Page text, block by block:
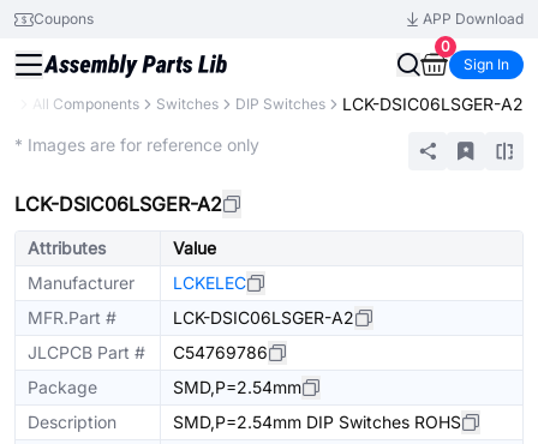
Coupons
APP Download
0
Sign In
All Components Switches DIP Switches LCK-DSIC06LSGER-A2
* Images are for reference only
LCK-DSIC06LSGER-A2
Attributes
Value
Manufacturer
LCKELEC
MFR.Part #
LCK-DSIC06LSGER-A2
JLCPCB Part #
C54769786
Package
SMD,P=2.54mm
Description
SMD,P=2.54mm DIP Switches ROHS